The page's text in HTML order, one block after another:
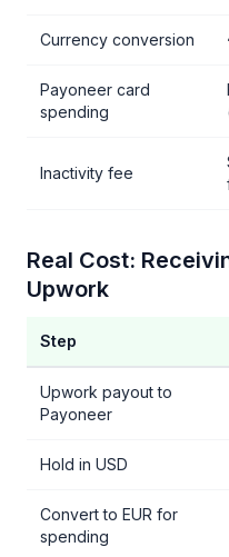
Currency conversion
Payoneer card
spending
Inactivity fee
Real Cost:
Upwork
Step
Upwork payout to
Payoneer
Hold in USD
Convert to EUR for
spending